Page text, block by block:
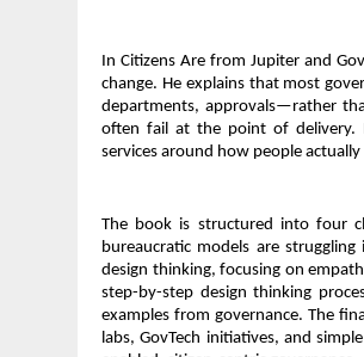
In Citizens Are from Jupiter and
change. He explains that most
departments, approvals—rather
often fail at the point of delivery.
services around how people
The book is structured into four
bureaucratic models are
design thinking, focusing on
step-by-step design thinking
examples from governance. The
labs, GovTech initiatives, and